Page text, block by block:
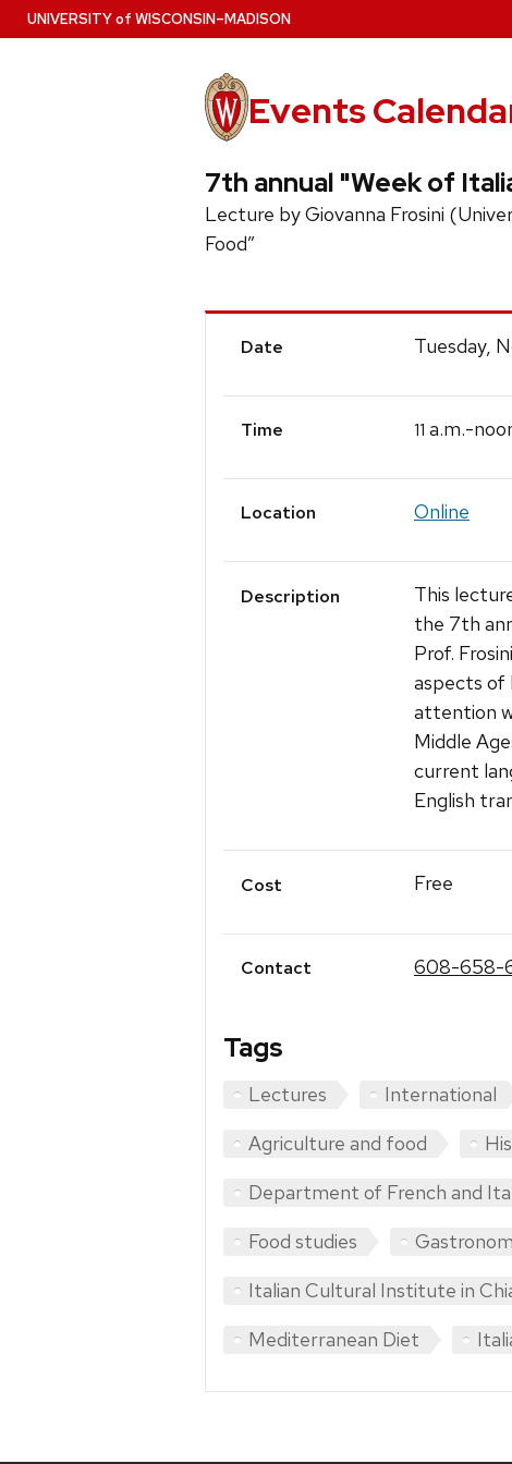
Skip
to
UNIVERSITYof WISCONSIN–MADISON
Events
7th annual "Week of
Lecture by Giovanna Frosini
Food”
Event
Date Tuesday,
Time 11 a.m.-
Location Online
Description
This
the 7th
Prof.
aspects of
attention
Middle
current
English
Cost Free
Contact 608-658-
Tags
Lectures International
Agriculture and food
Department of French and
Food studies
Italian Cultural Institute in
Mediterranean Diet